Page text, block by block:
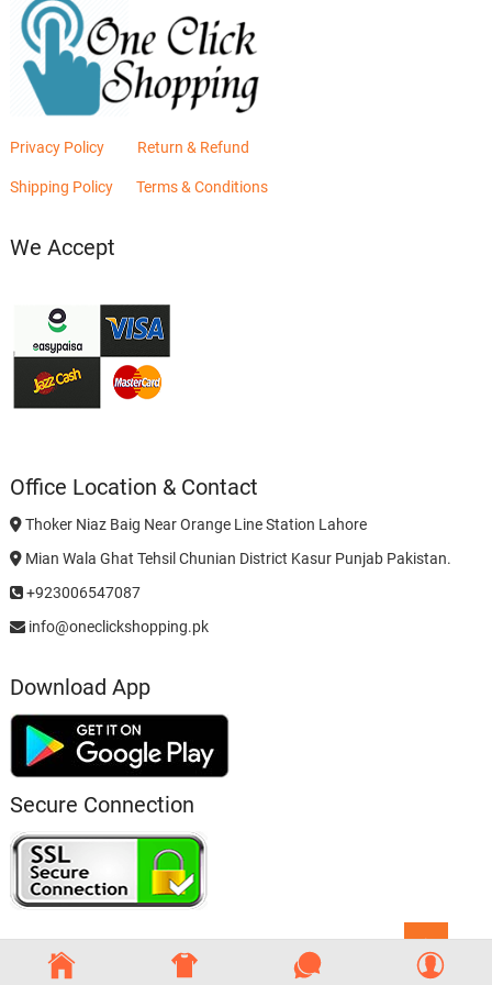
Privacy Policy Return & Refund
Shipping Policy Terms & Conditions
We Accept
Office Location & Contact
Thoker Niaz Baig Near Orange Line Station Lahore
Mian Wala Ghat Tehsil Chunian District Kasur Punjab Pakistan.
+923006547087
info@oneclickshopping.pk
Download App
Secure Connection
to